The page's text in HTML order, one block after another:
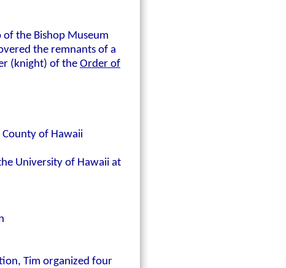
of the Bishop Museum
the remnants of a
(knight) of the Order of
of Hawaii
University of Hawaii at
Tim organized four